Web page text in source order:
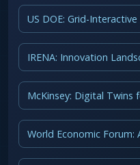
US DOE: Grid-
IRENA: Innovation
McKinsey: Digital Twins
World Economic Forum: